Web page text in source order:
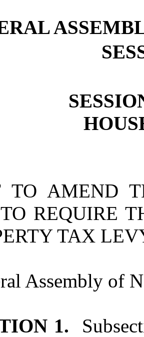
TO AMEND
REQUIRE
TAX
Assembly of
1.